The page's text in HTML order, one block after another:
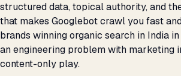
structured data, topical authority, and
that makes Googlebot crawl you fast
brands winning organic search in India
an engineering problem with marketing
content-only play.